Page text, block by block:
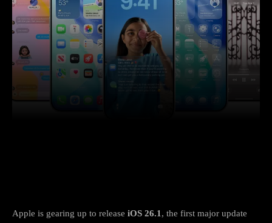
Apple is gearing up to release iOS 26.1 , the first major update